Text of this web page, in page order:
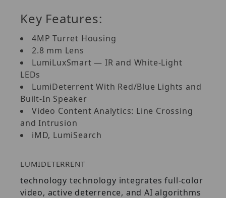
Key Features:
4MP Turret Housing
2.8 mm Lens
LumiLuxSmart — IR and White-Light
LEDs
LumiDeterrent With Red/Blue Lights and
Built-In Speaker
Video Content Analytics: Line Crossing
and Intrusion
iMD, LumiSearch
LUMIDETERRENT
technology technology integrates full-color
video, active deterrence, and AI algorithms